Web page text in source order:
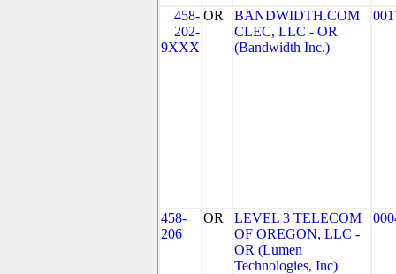
458-
202-
9XXX
OR
BANDWIDTH.COM
CLEC, LLC - OR
(Bandwidth Inc.)
458-
206
OR
LEVEL 3 TELECOM
OF OREGON, LLC -
OR (Lumen
Technologies, Inc)